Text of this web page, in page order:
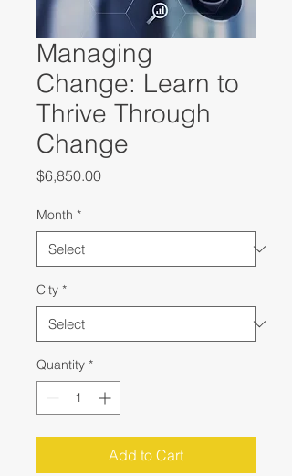
Managing
Change: Learn to
Thrive Through
Change
$6,850.00Price
Month *
City *
Quantity *
Add to Cart